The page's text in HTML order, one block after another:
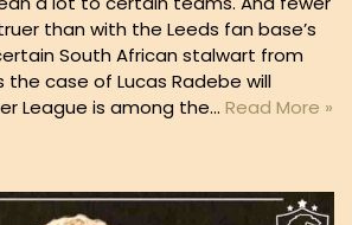
than with the Leeds fan base’s
South African stalwart from
the case of Lucas Radebe will
League is among the… Read More »